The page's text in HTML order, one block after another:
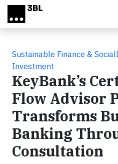
Skip to main content
Sustainable Finance &
Investment
KeyBank’s
Flow Advisor
Transforms
Banking
Consultation